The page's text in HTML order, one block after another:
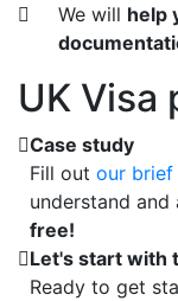
We will help
UK Visa
Case study
Fill out our brief
understand and
free!
Let's start with
Ready to get